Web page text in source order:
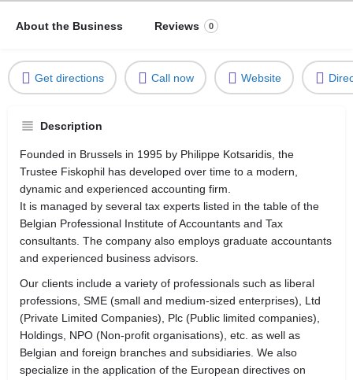
About the Business Reviews 0
Get directions Call now Website
Description
Founded in Brussels in 1995 by Philippe Kotsaridis, the
Trustee Fiskophil has developed over time to a modern,
dynamic and experienced accounting firm.
It is managed by several tax experts listed in the table of the
Belgian Professional Institute of Accountants and Tax
consultants. The company also employs graduate accountants
and experienced business advisors.
Our clients include a variety of professionals such as liberal
professions, SME (small and medium-sized enterprises), Ltd
(Private Limited Companies), Plc (Public limited companies),
Holdings, NPO (Non-profit organisations), etc. as well as
Belgian and foreign branches and subsidiaries. We also
specialize in the application of the European directives on